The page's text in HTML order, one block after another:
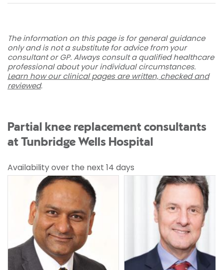
The information on this page is for general guidance
only and is not a substitute for advice from your
consultant or GP. Always consult a qualified healthcare
professional about your individual circumstances.
Learn how our clinical pages are written, checked and
reviewed.
Partial knee replacement consultants
at Tunbridge Wells Hospital
Availability over the next 14 days